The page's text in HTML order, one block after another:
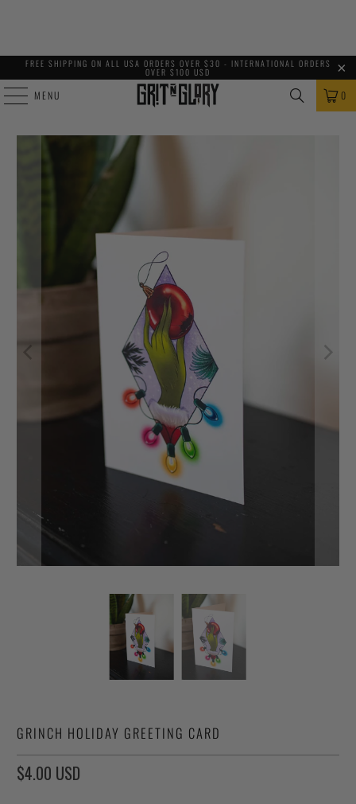
FREE SHIPPING ON ALL USA ORDERS OVER $30 - INTERNATIONAL ORDERS
OVER $100 USD
MENU 0
GRINCH HOLIDAY GREETING CARD
$4.00 USD